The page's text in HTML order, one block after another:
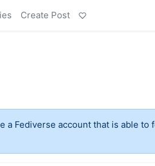
Create Post
a Fediverse account that is able